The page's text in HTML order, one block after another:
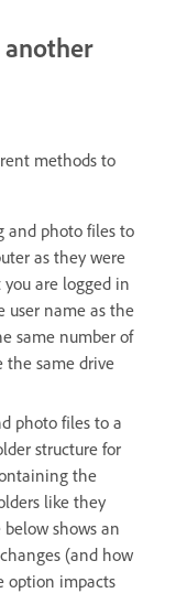
methods to
and photo files to
as they were
are logged in
user name as the
same number of
the same drive
photo files to a
structure for
the
like they
shows an
(and how
option impacts